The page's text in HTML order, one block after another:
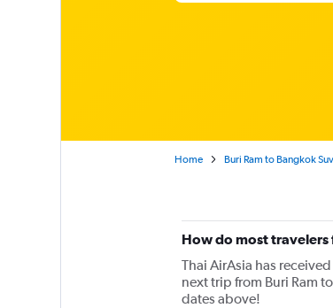
Home Buri Ram to Bangkok
How do most travelers
Thai AirAsia has
next trip from Buri Ram
dates above!